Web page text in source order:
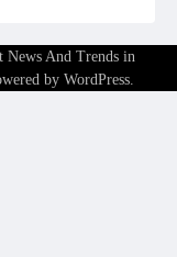
News And Trends in
by WordPress